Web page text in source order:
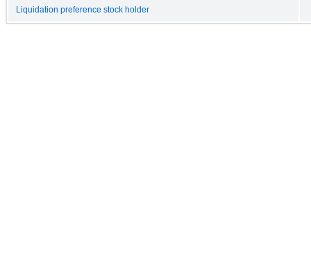
Liquidation preference stock holder